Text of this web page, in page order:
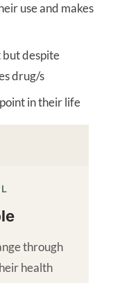
use and makes
but despite
drug/s
in their life
through
health